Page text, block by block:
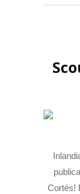
Cortés!